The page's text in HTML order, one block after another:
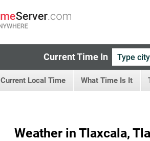
Current Time In
Current Local Time What Time Is It
Weather in Tlaxcala,